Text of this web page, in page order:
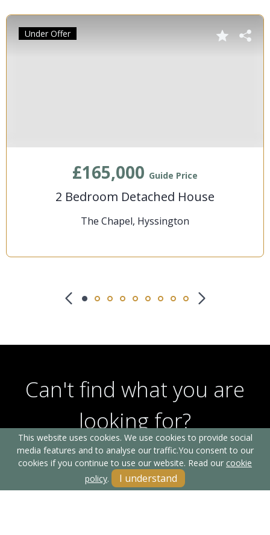
£165,000 Guide Price
2 Bedroom Detached House
The Chapel, Hyssington
Under Offer
Can't find what you are
looking for?
Our helpful team are on hand to answer any queries and
concerns you may have.
This website uses cookies. We use cookies to provide social
media features and to analyse our traffic.You consent to our
cookies if you continue to use our website. Read our cookie
policy. I understand